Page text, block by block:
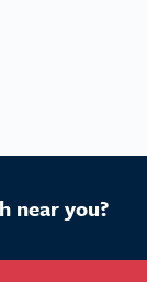
near you?